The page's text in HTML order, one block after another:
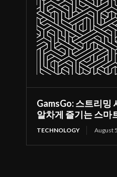
GamsGo: 스트리밍
알차게 즐기는 스마
TECHNOLOGY August